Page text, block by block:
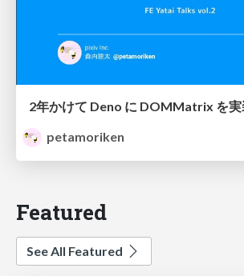
petamoriken
Featured
See All Featured